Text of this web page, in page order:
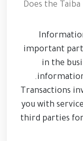
Does the
important part
in the
Transactions
you with
third parties